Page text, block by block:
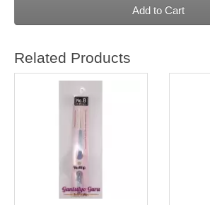
Add to Cart
Related Products